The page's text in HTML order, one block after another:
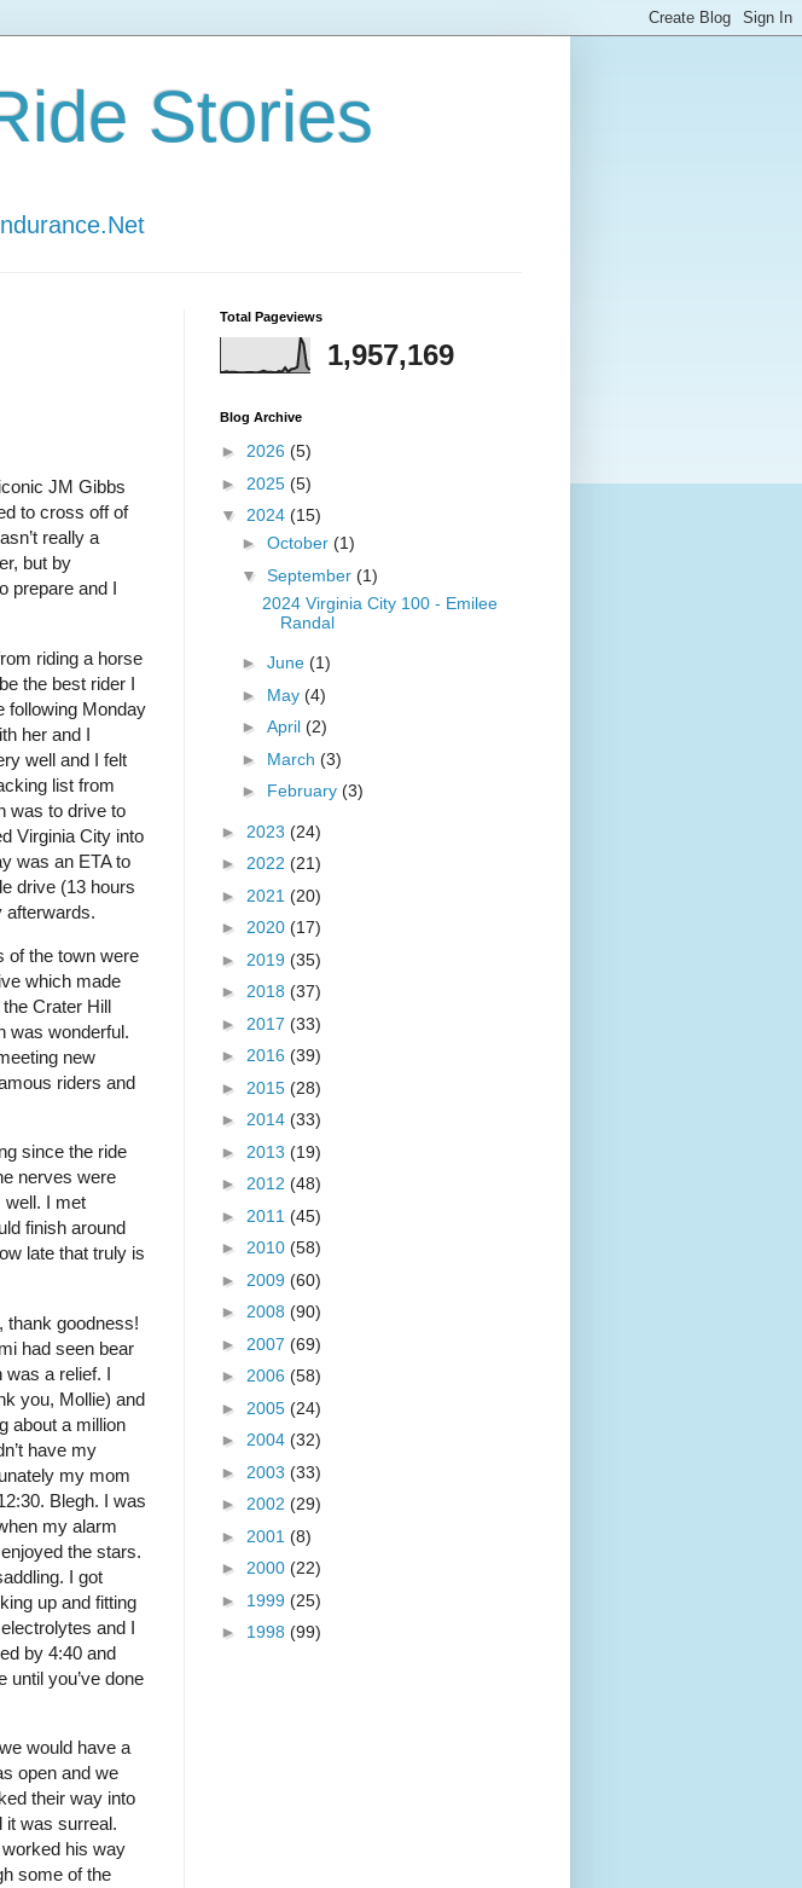
Stories
JM Gibbs
to cross off of
really a
but by
prepare and I
riding a horse
the best rider I
following Monday
her and I
well and I felt
list from
was to drive to
Virginia City into
was an ETA to
drive (13 hours
afterwards.
of the town were
which made
Crater Hill
was wonderful.
new
riders and
since the ride
nerves were
well. I met
finish around
late that truly is
thank goodness!
had seen bear
a relief. I
you, Mollie) and
about a million
have my
my mom
Blegh. I was
my alarm
the stars.
I got
up and fitting
and I
by 4:40 and
until you’ve done
would have a
open and we
their way into
it was surreal.
his way
some of the
Total Pageviews
1,957,169
Blog Archive
► 2026 (5)
► 2025 (5)
▼ 2024 (15)
► October (1)
▼ September (1)
2024 Virginia City 100 - Emilee
Randal
► June (1)
► May (4)
► April (2)
► March (3)
► February (3)
► 2023 (24)
► 2022 (21)
► 2021 (20)
► 2020 (17)
► 2019 (35)
► 2018 (37)
► 2017 (33)
► 2016 (39)
► 2015 (28)
► 2014 (33)
► 2013 (19)
► 2012 (48)
► 2011 (45)
► 2010 (58)
► 2009 (60)
► 2008 (90)
► 2007 (69)
► 2006 (58)
► 2005 (24)
► 2004 (32)
► 2003 (33)
► 2002 (29)
► 2001 (8)
► 2000 (22)
► 1999 (25)
► 1998 (99)